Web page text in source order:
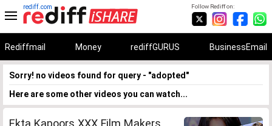
Follow Rediff on:
rediff.com
Rediffmail Money rediffGURUS BusinessEmail
Sorry! no videos found for query - "adopted"
Here are some other videos you can watch...
Ekta Kapoors XXX Film Makers